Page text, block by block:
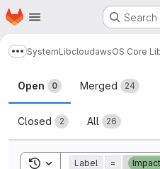
Skip to main content
Homepage
Show more breadcrumbs
SystemLibcloudawsOS Core
Merge
Open 0 Merged 24
Closed 2 All 26
Toggle search history
Label = Impact